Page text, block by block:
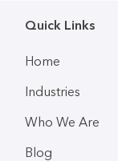
Quick Links
Home
Industries
Who We Are
Blog